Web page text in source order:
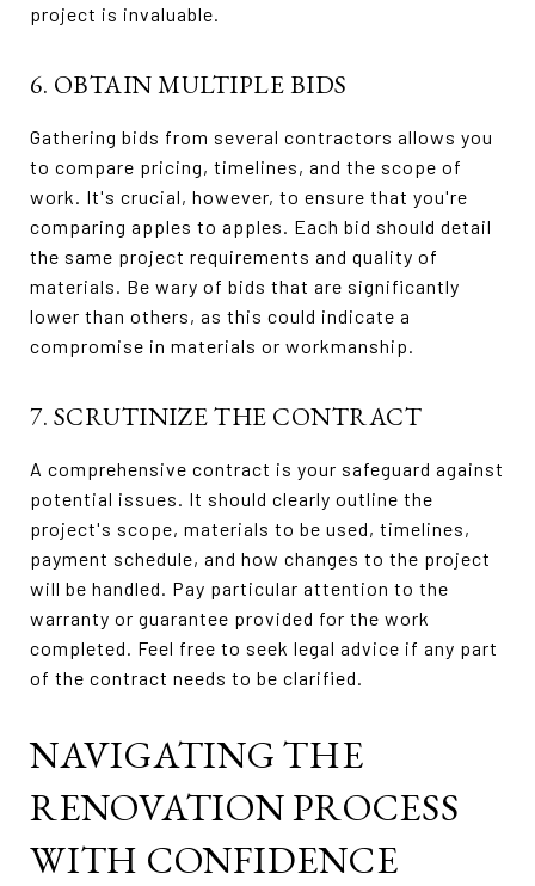
project is invaluable.
6. OBTAIN MULTIPLE BIDS
Gathering bids from several contractors allows you
to compare pricing, timelines, and the scope of
work. It's crucial, however, to ensure that you're
comparing apples to apples. Each bid should detail
the same project requirements and quality of
materials. Be wary of bids that are significantly
lower than others, as this could indicate a
compromise in materials or workmanship.
7. SCRUTINIZE THE CONTRACT
A comprehensive contract is your safeguard against
potential issues. It should clearly outline the
project's scope, materials to be used, timelines,
payment schedule, and how changes to the project
will be handled. Pay particular attention to the
warranty or guarantee provided for the work
completed. Feel free to seek legal advice if any part
of the contract needs to be clarified.
NAVIGATING THE
RENOVATION PROCESS
WITH CONFIDENCE